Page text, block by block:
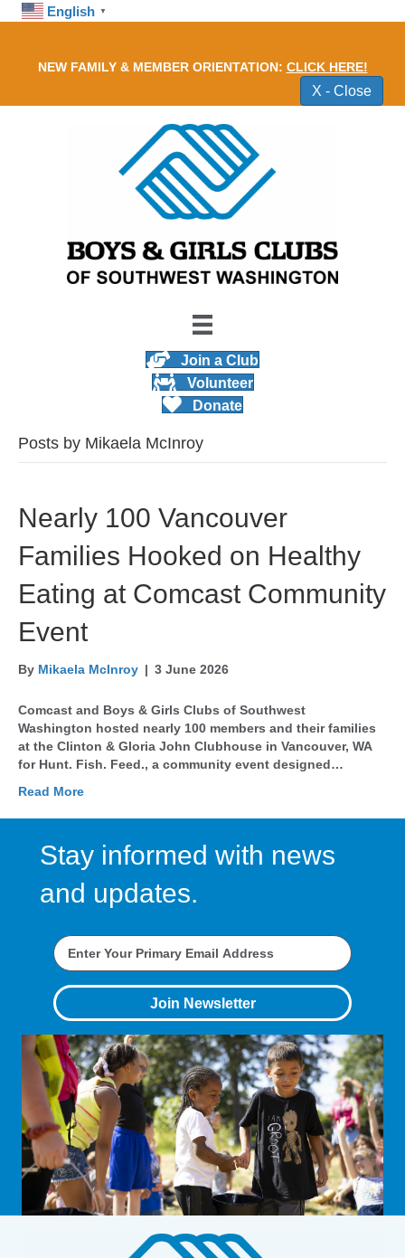
English ▼
NEW FAMILY & MEMBER ORIENTATION: CLICK HERE!
X - Close
Join a Club
Volunteer
Donate
Posts by Mikaela McInroy
Nearly 100 Vancouver
Families Hooked on Healthy
Eating at Comcast Community
Event
By Mikaela McInroy | 3 June 2026
Comcast and Boys & Girls Clubs of Southwest
Washington hosted nearly 100 members and their families
at the Clinton & Gloria John Clubhouse in Vancouver, WA
for Hunt. Fish. Feed., a community event designed…
Read More
Stay informed with news
and updates.
Join Newsletter